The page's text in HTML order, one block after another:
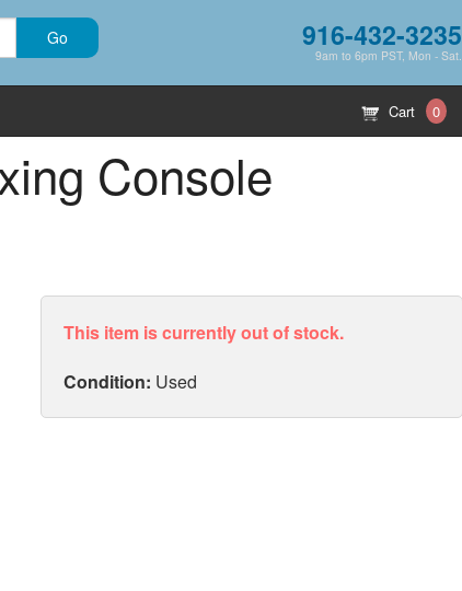
916-432-3235
9am to 6pm PST, Mon - Sat.
Cart 0
Console
This item is currently out of stock.
Condition: Used